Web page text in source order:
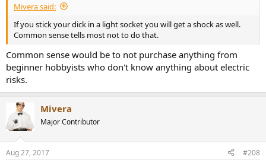
Mivera said:
If you stick your dick in a light socket you will get a shock as well.
Common sense tells most not to do that.
Common sense would be to not purchase anything from
beginner hobbyists who don't know anything about electric
risks.
Mivera
Major Contributor
Aug 27, 2017 #208